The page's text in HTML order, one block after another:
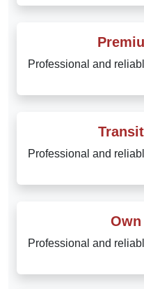
Professional and
Professional and
Professional and